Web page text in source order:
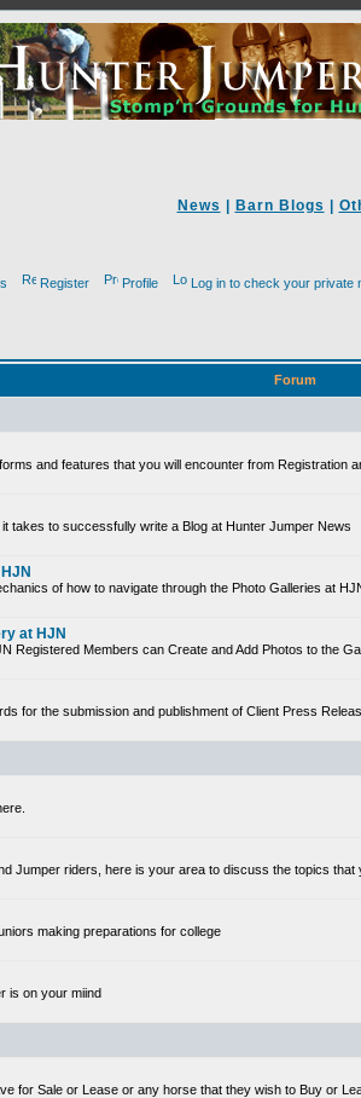
News Barn Blogs
Register Profile Log in to check your private
Forum
and features that you will encounter from Registration
takes to successfully write a Blog at Hunter Jumper News
of how to navigate through the Photo Galleries at
at HJN
Registered Members can Create and Add Photos to the
for the submission and publishment of Client Press
Jumper riders, here is your area to discuss the topics that
making preparations for college
is on your miind
for Sale or Lease or any horse that they wish to Buy or